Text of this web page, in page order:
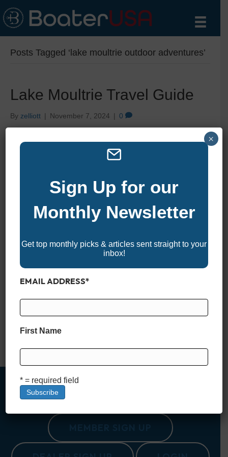
Posts Tagged ‘lake moultrie outdoor adventures’
Lake Moultrie Travel Guide
By zelliott | November 7, 2024 | 0
Lake Moultrie, South Carolina, part of the larger Santee
activities. Constructed in the 1940s as part of the Santee
Cooper Project, it has evolved into a premier destination for
fishing, boating, and nature exploration. The lake’s…
Read More
MEMBER SIGN UP
Sign Up for our
Monthly Newsletter
Get top monthly picks & articles sent straight to your
inbox!
EMAIL ADDRESS*
First Name
* = required field
×